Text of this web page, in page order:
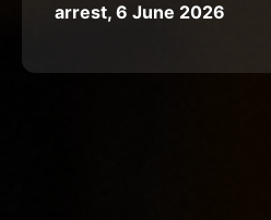
arrest, 6 June 2026